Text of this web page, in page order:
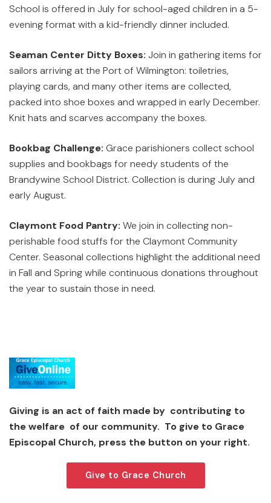
School is offered in July for school-aged children in a 5-
evening format with a kid-friendly dinner included.
Seaman Center Ditty Boxes: Join in gathering items for
sailors arriving at the Port of Wilmington: toiletries,
playing cards, and many other items are collected,
packed into shoe boxes and wrapped in early December.
Knit hats and scarves accompany the boxes.
Bookbag Challenge: Grace parishioners collect school
supplies and bookbags for needy students of the
Brandywine School District. Collection is during July and
early August.
Claymont Food Pantry: We join in collecting non-
perishable food stuffs for the Claymont Community
Center. Seasonal collections highlight the additional need
in Fall and Spring while continuous donations throughout
the year to sustain those in need.
Giving is an act of faith made by contributing to
the welfare of our community. To give to Grace
Episcopal Church, press the button on your right.
Give to Grace Church